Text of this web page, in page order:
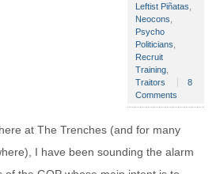
Leftist Piñatas,
Neocons,
Psycho
Politicians,
Recruit
Training,
Traitors
8
Comments
at The Trenches (and for many
I have been sounding the alarm